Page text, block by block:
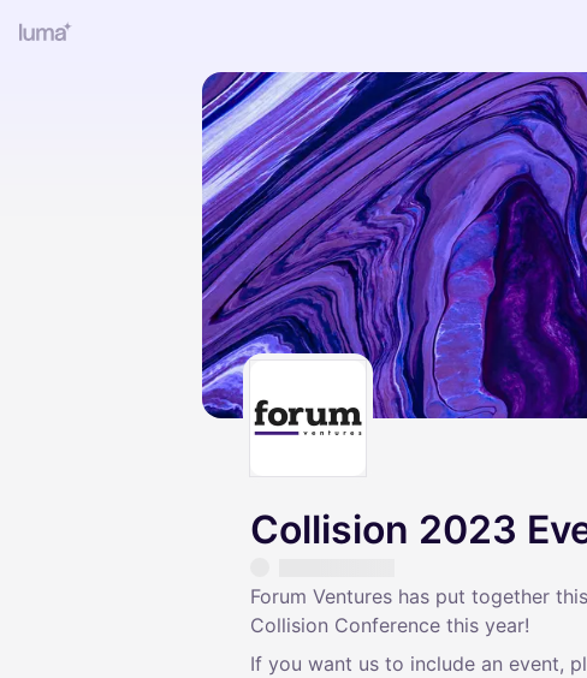
Collision 2023
Forum Ventures has put together
Collision Conference this year!
If you want us to include an event,